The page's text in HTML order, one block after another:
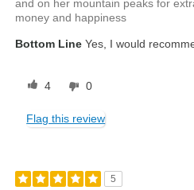
and on her mountain peaks for
money and happiness
Bottom Line Yes, I would
4 0
Flag this review
5